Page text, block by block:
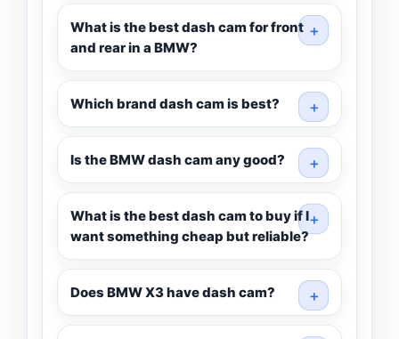
What is the best dash cam for front
and rear in a BMW?
Which brand dash cam is best?
Is the BMW dash cam any good?
What is the best dash cam to buy if I
want something cheap but reliable?
Does BMW X3 have dash cam?